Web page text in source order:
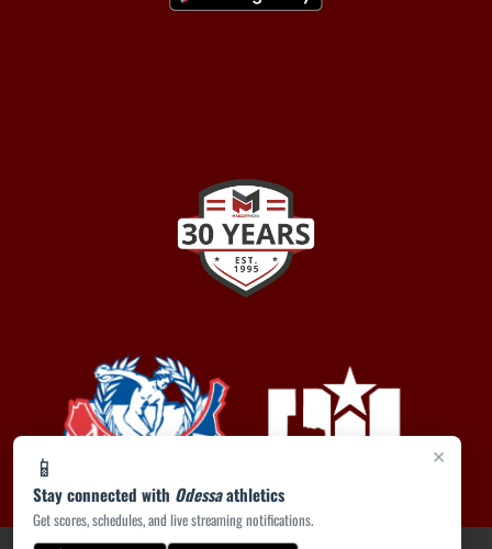
×
📱
Stay connected with Odessaathletics
Get scores, schedules, and live streaming notifications.
PRIVACY POLICY|ACCESSIBILITY© 2026 MASCOT MEDIA, LLC